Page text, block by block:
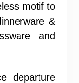
motif to
&
and
departure